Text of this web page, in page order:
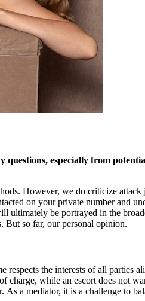
especially from
However, we do criticize
on your private number and
ultimately be portrayed in the
But so far, our personal opinion.
the interests of all parties
charge, while an escort does not
a mediator, it is a challenge to